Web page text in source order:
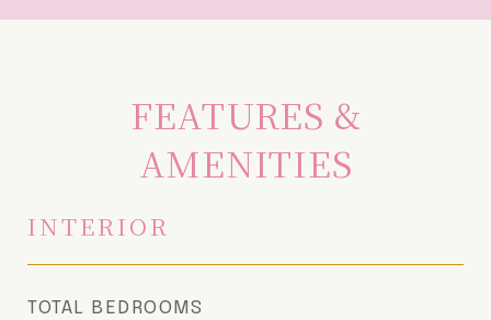
FEATURES &
AMENITIES
INTERIOR
TOTAL BEDROOMS